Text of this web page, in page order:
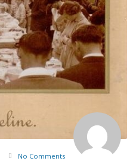
No Comments